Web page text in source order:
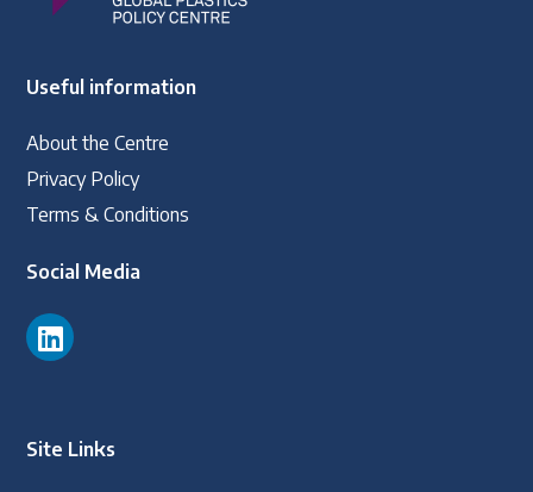
Useful information
About the Centre
Privacy Policy
Terms & Conditions
Social Media
Site Links